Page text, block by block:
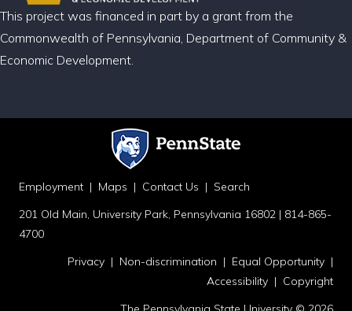
This project was financed in part by a grant from the
Commonwealth of Pennsylvania, Department of Community &
Economic Development.
Employment | Maps | Contact Us | Search
201 Old Main, University Park, Pennsylvania 16802 | 814-865-
4700
Privacy | Non-discrimination | Equal Opportunity |
Accessibility | Copyright